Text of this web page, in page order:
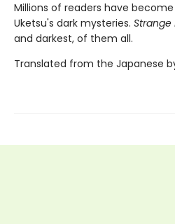
Millions of readers have
Uketsu's dark mysteries. Strange
and darkest, of them all.
Translated from the Japanese